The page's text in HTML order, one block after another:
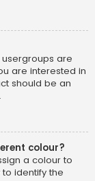
are
are interested in
should be an
colour?
a colour to
identify the